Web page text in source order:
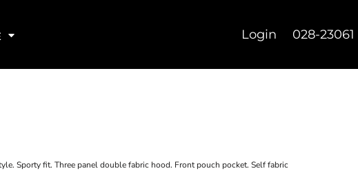
Login 028-23061
Sporty fit. Three panel double fabric hood. Front pouch pocket. Self fabric